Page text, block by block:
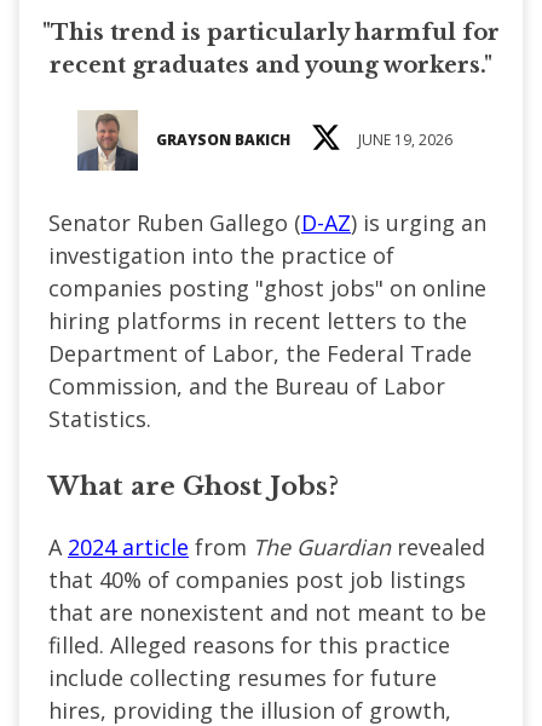
"This trend is particularly harmful for
recent graduates and young workers."
GRAYSON BAKICH JUNE 19, 2026
Senator Ruben Gallego (D-AZ) is urging an
investigation into the practice of
companies posting "ghost jobs" on online
hiring platforms in recent letters to the
Department of Labor, the Federal Trade
Commission, and the Bureau of Labor
Statistics.
What are Ghost Jobs?
A 2024 article from The Guardianrevealed
that 40% of companies post job listings
that are nonexistent and not meant to be
filled. Alleged reasons for this practice
include collecting resumes for future
hires, providing the illusion of growth,